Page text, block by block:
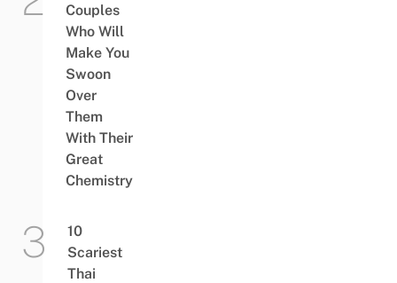
Couples
Who Will
Make You
Swoon
Over
Them
With Their
Great
Chemistry
10
Scariest
Thai